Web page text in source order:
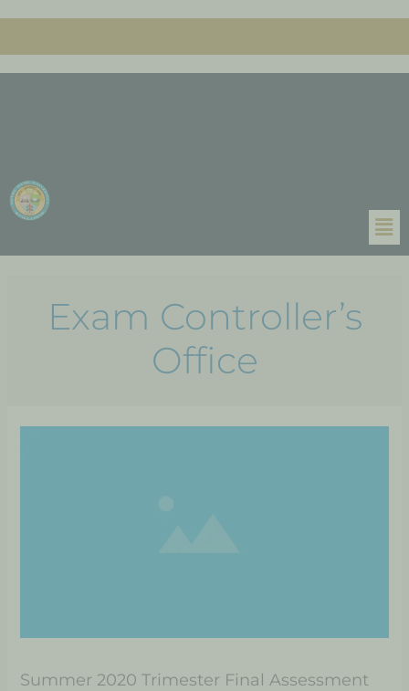
Exam Controller’s
Office
Summer 2020 Trimester Final Assessment